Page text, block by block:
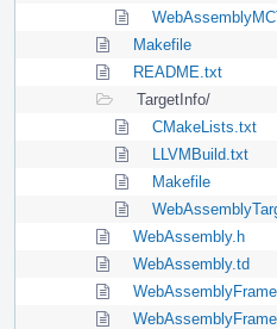
Makefile
README.txt
TargetInfo/
CMakeLists.txt
LLVMBuild.txt
Makefile
WebAssembly.h
WebAssembly.td